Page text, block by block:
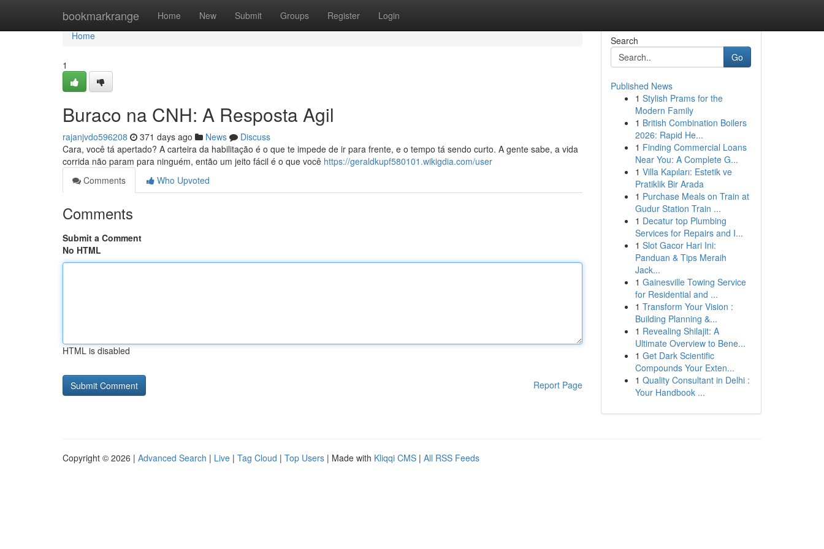
bookmarkrange Home New Submit Groups Register Login
Home
Home
1
Buraco na CNH: A Resposta Agil
rajanjvdo596208 371 days ago News
Discuss
Cara, você tá apertado? A carteira da habilitação é o que te impede de ir para frente, e o tempo tá sendo curto. A gente sabe, a vida
corrida não param para ninguém, então um jeito fácil é o que você https://geraldkupf580101.wikigdia.com/user
Comments
Who Upvoted
Comments
Submit a Comment
No HTML
HTML is disabled
Report Page
Search
Go
Published News
1 Stylish Prams for the
Modern Family
1 British Combination Boilers
2026: Rapid He...
1 Finding Commercial Loans
Near You: A Complete G...
1 Villa Kapıları: Estetik ve
Pratiklik Bir Arada
1 Purchase Meals on Train at
Gudur Station Train ...
1 Decatur top Plumbing
Services for Repairs and I...
1 Slot Gacor Hari Ini:
Panduan & Tips Meraih
Jack...
1 Gainesville Towing Service
for Residential and ...
1 Transform Your Vision :
Building Planning &...
1 Revealing Shilajit: A
Ultimate Overview to Bene...
1 Get Dark Scientific
Compounds Your Exten...
1 Quality Consultant in Delhi :
Your Handbook ...
Copyright © 2026 | Advanced Search | Live | Tag Cloud | Top Users | Made with Kliqqi CMS | All RSS Feeds